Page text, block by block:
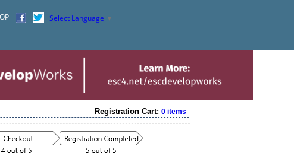
Select Language ▼
Registration Cart:0 items